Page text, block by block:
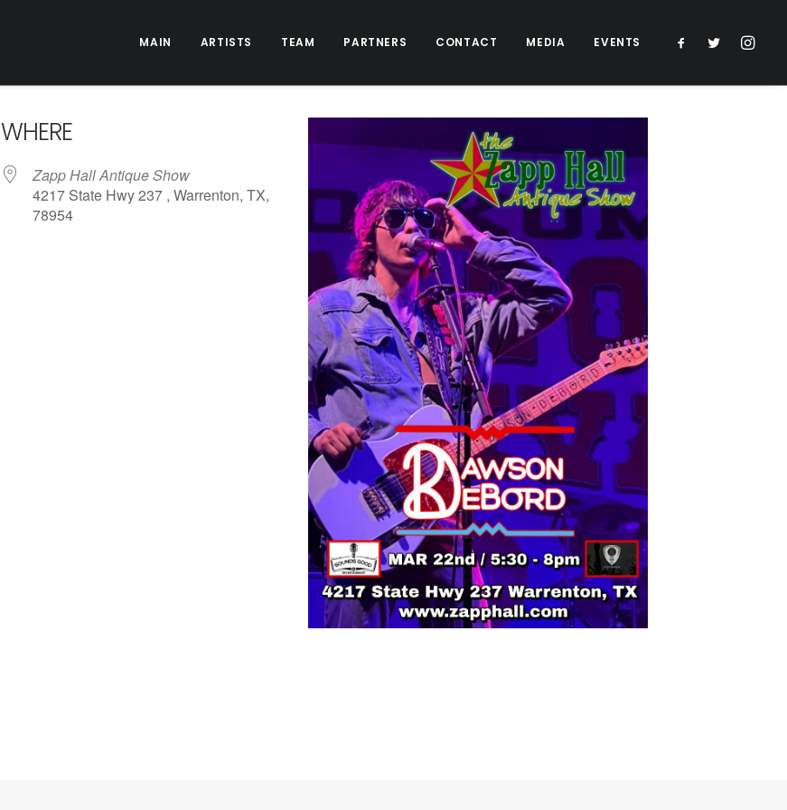
MAIN ARTISTS TEAM PARTNERS CONTACT MEDIA EVENTS
WHERE
Zapp Hall Antique Show
4217 State Hwy 237 , Warrenton, TX,
78954